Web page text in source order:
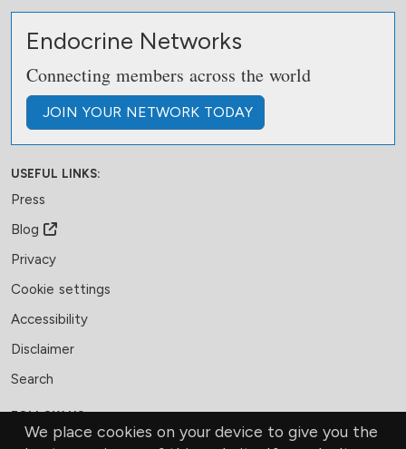
We place cookies on your device to give you the
Endocrine Networks
Connecting members across the world
JOIN YOUR NETWORK TODAY
USEFUL LINKS:
Press
Blog
Privacy
Cookie settings
Accessibility
Disclaimer
Search
FOLLOW US: